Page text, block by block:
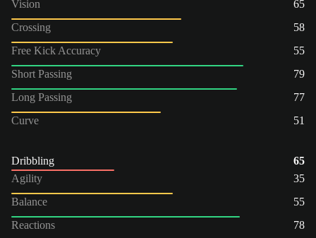
Vision
65
Crossing
58
Free Kick Accuracy
55
Short Passing
79
Long Passing
77
Curve
51
Dribbling
65
Agility
35
Balance
55
Reactions
78